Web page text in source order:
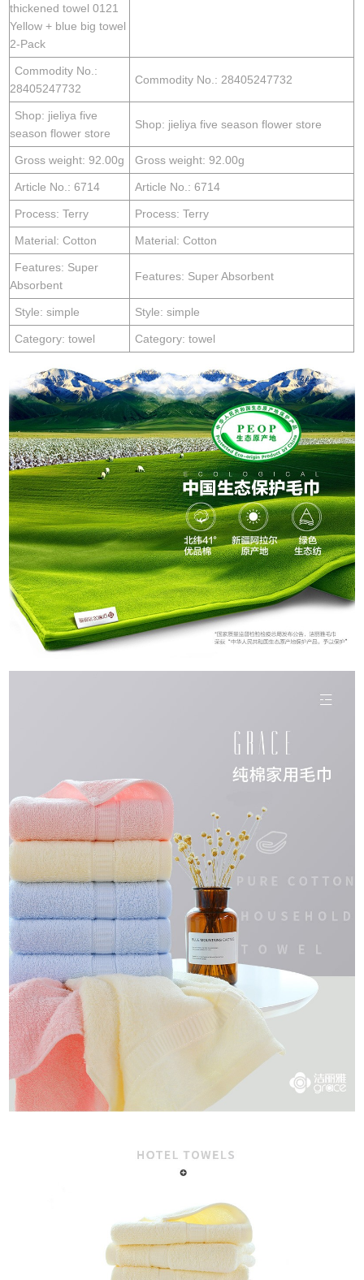
thickened towel 0121
Yellow + blue big towel
2-Pack
Commodity No.:
28405247732
Commodity No.: 28405247732
Shop: jieliya five
season flower store
Shop: jieliya five season flower store
Gross weight: 92.00g Gross weight: 92.00g
Article No.: 6714 Article No.: 6714
Process: Terry Process: Terry
Material: Cotton Material: Cotton
Features: Super
Absorbent
Features: Super Absorbent
Style: simple Style: simple
Category: towel Category: towel